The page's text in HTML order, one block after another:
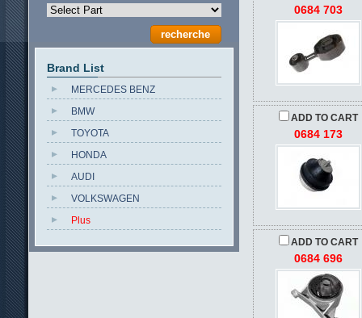
0684 703
ADD TO CART
0684 173
ADD TO CART
0684 696
Brand List
MERCEDES BENZ
BMW
TOYOTA
HONDA
AUDI
VOLKSWAGEN
Plus